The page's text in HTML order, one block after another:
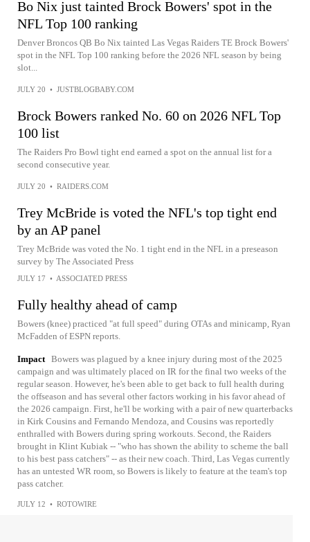
Bo Nix just tainted Brock Bowers' spot in the
NFL Top 100 ranking
Denver Broncos QB Bo Nix tainted Las Vegas Raiders TE Brock Bowers'
spot in the NFL Top 100 ranking before the 2026 NFL season by being
slot...
JULY 20 • JUSTBLOGBABY.COM
Brock Bowers ranked No. 60 on 2026 NFL Top
100 list
The Raiders Pro Bowl tight end earned a spot on the annual list for a
second consecutive year.
JULY 20 • RAIDERS.COM
Trey McBride is voted the NFL's top tight end
by an AP panel
Trey McBride was voted the No. 1 tight end in the NFL in a preseason
survey by The Associated Press
JULY 17 • ASSOCIATED PRESS
Fully healthy ahead of camp
Bowers (knee) practiced "at full speed" during OTAs and minicamp, Ryan
McFadden of ESPN reports.
Impact Bowers was plagued by a knee injury during most of the 2025
campaign and was ultimately placed on IR for the final two weeks of the
regular season. However, he's been able to get back to full health during
the offseason and has several other factors working in his favor ahead of
the 2026 campaign. First, he'll be working with a pair of new quarterbacks
in Kirk Cousins and Fernando Mendoza, and Cousins was reportedly
enthralled with Bowers during spring workouts. Second, the Raiders
brought in Klint Kubiak -- "who has shown the ability to scheme the ball
to his best pass catchers" -- as their new coach. Third, Las Vegas currently
has an untested WR room, so Bowers is likely to feature at the team's top
pass catcher.
JULY 12 • ROTOWIRE